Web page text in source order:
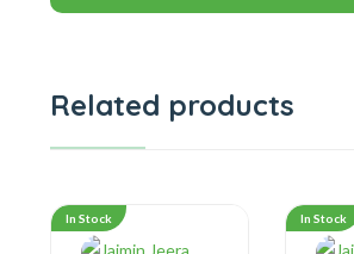
Related products
In Stock In Stock